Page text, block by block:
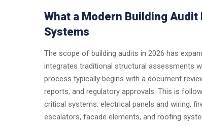
What a Modern Building
Systems
The scope of building audits in 2026 has
integrates traditional structural assessments
process typically begins with a document
reports, and regulatory approvals. This is
critical systems: electrical panels and wiring,
escalators, facade elements, and roofing